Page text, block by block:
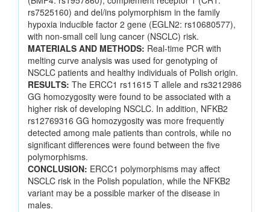
rs7525160) and del/ins polymorphism in the family
hypoxia inducible factor 2 gene (EGLN2: rs10680577),
with non-small cell lung cancer (NSCLC) risk.
MATERIALS AND METHODS: Real-time PCR with
melting curve analysis was used for genotyping of
NSCLC patients and healthy individuals of Polish origin.
RESULTS: The ERCC1 rs11615 T allele and rs3212986
GG homozygosity were found to be associated with a
higher risk of developing NSCLC. In addition, NFKB2
rs12769316 GG homozygosity was more frequently
detected among male patients than controls, while no
significant differences were found between the five
polymorphisms.
CONCLUSION: ERCC1 polymorphisms may affect
NSCLC risk in the Polish population, while the NFKB2
variant may be a possible marker of the disease in
males.